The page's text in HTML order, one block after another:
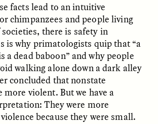
“libre de
DE LA OSSA
Le mythe de l’or « sans
risque »
GISELLE FIGUEROA DE LA OSSA
WORLD ESSAY / FIELD NOTES
facts lead to an intuitive
chimpanzees and people living
there is safety in
is why primatologists quip that “a
a dead baboon” and why people
walking alone down a dark alley
concluded that nonstate
more violent. But we have a
They were more
because they were small.